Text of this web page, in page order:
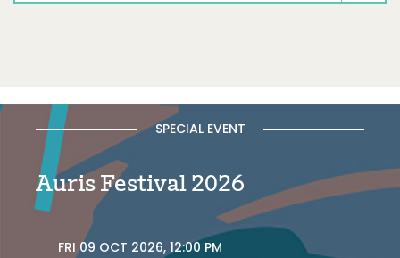
SPECIAL EVENT
Auris Festival 2026
FRI 09 OCT 2026, 12:00 PM